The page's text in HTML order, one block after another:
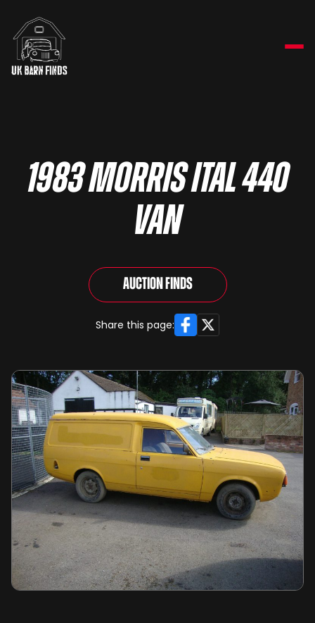
1983 Morris Ital 440
Van
Auction Finds
Share this page: Facebook
X